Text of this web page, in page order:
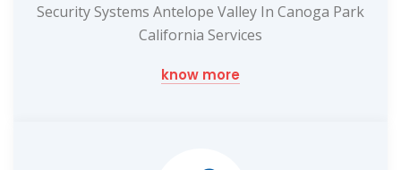
Security Systems Antelope Valley In Canoga Park
California Services
know more